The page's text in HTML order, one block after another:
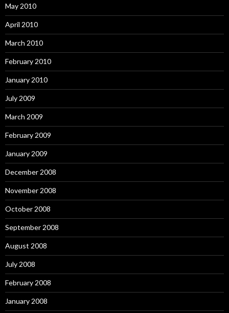
May 2010
April 2010
March 2010
February 2010
January 2010
July 2009
March 2009
February 2009
January 2009
December 2008
November 2008
October 2008
September 2008
August 2008
July 2008
February 2008
January 2008